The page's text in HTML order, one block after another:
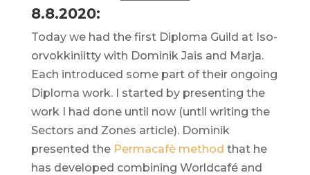
8.8.2020:
Today we had the first Diploma Guild at Iso-
orvokkiniitty with Dominik Jais and Marja.
Each introduced some part of their ongoing
Diploma work. I started by presenting the
work I had done until now (until writing the
Sectors and Zones article). Dominik
presented the Permacafè method that he
has developed combining Worldcafé and